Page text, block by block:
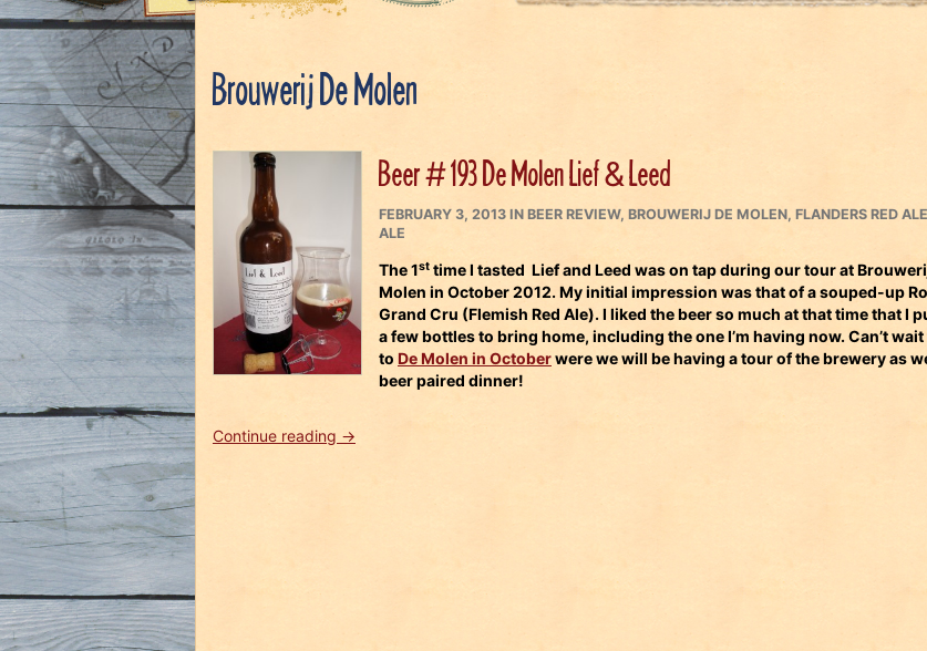
Brouwerij De Molen
Beer # 193 De Molen Lief & Leed
POSTED
ON
FEBRUARY 3, 2013 IN CATEGORIES
BEER REVIEW, BROUWERIJ DE MOLEN, FLANDERS RED ALE
ALE
The 1st time I tasted Lief and Leed was on tap during our tour at
Molen in October 2012.My initial impression was that of a souped-up
Grand Cru (Flemish Red Ale). I liked the beer so much at that time that I
a few bottles to bring home, including the one I’m having now. Can’t
to De Molen in Octoberwere we will be having a tour of the brewery as
beer paired dinner!
Continue reading “Beer
→